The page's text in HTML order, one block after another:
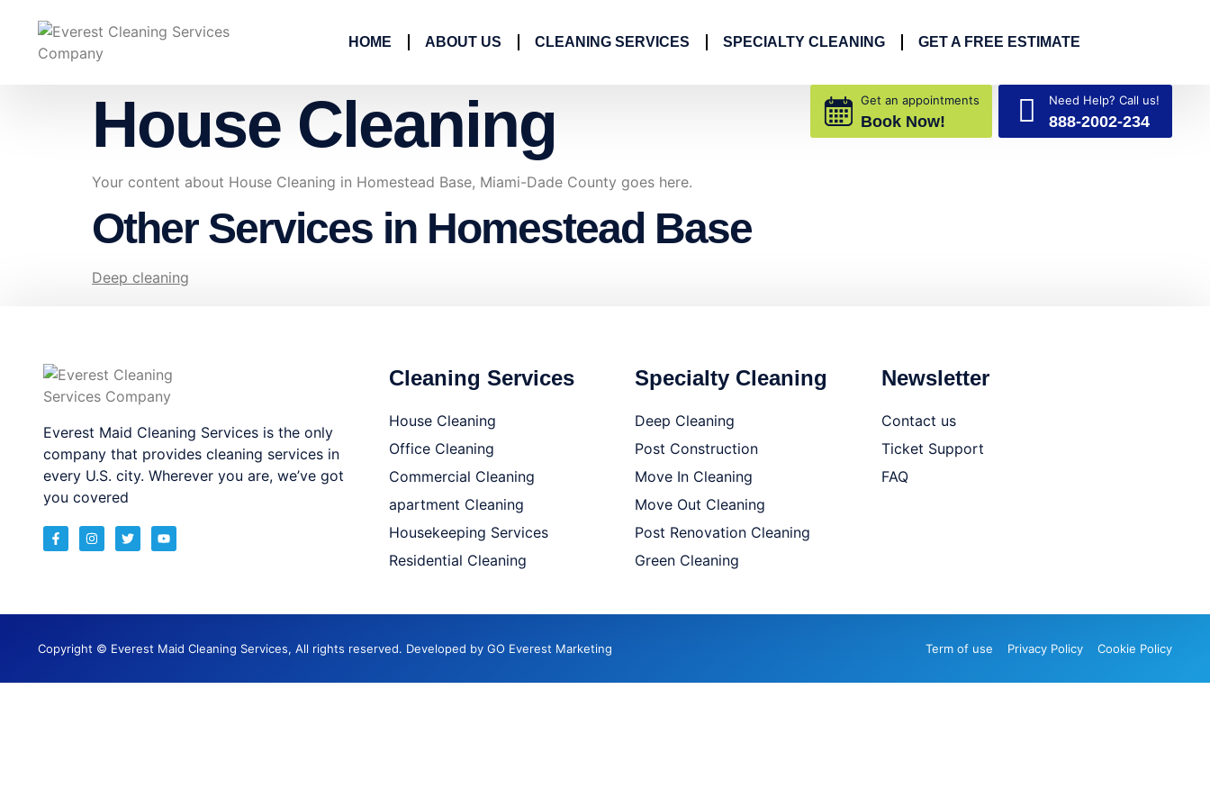
HOME ABOUT US CLEANING SERVICES SPECIALTY CLEANING GET A FREE ESTIMATE
Get an appointments
Book Now!
Need Help? Call us!
888-2002-234
House Cleaning
Your content about House Cleaning in Homestead Base, Miami-Dade County goes here.
Other Services in Homestead Base
Deep cleaning
Everest Maid Cleaning Services is the only
company that provides cleaning services in
every U.S. city. Wherever you are, we’ve got
you covered
Cleaning Services
House Cleaning
Office Cleaning
Commercial Cleaning
apartment Cleaning
Housekeeping Services
Residential Cleaning
Specialty Cleaning
Deep Cleaning
Post Construction
Move In Cleaning
Move Out Cleaning
Post Renovation Cleaning
Green Cleaning
Newsletter
Contact us
Ticket Support
FAQ
Copyright © Everest Maid Cleaning Services, All rights reserved. Developed by GO Everest Marketing Term of use Privacy Policy Cookie Policy